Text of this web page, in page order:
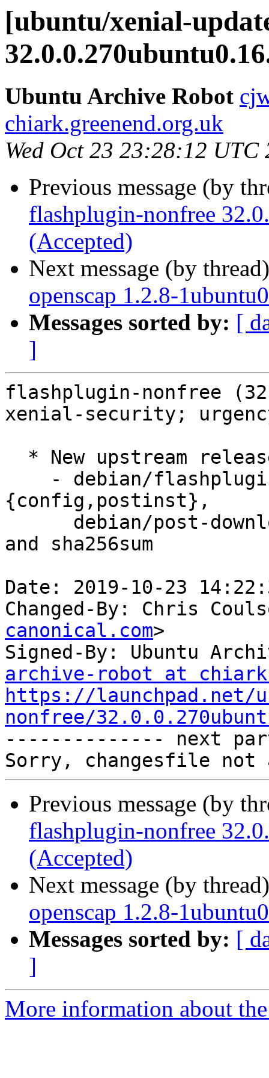
[ubuntu/xenial-
Ubuntu Archive Robot
chiark.greenend.org.uk
Wed Oct 23 23:28:12 UTC
Previous message (by
flashplugin-nonfree
(Accepted)
Next message (by
openscap 1.2.8-
Messages sorted by: [
]
flashplugin-nonfree
xenial-security;
{config,postinst},
and sha256sum
Date: 2019-10-23
Changed-By: Chris
canonical.com>
Signed-By: Ubuntu
archive-robot at
https://launchpad.net/
nonfree/
-------------- next
Previous message (by
flashplugin-nonfree
(Accepted)
Next message (by
openscap 1.2.8-
Messages sorted by: [
]
More information about